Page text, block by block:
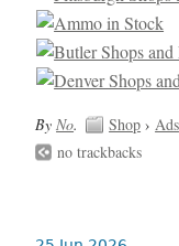
By No. Shop › Ads
no trackbacks